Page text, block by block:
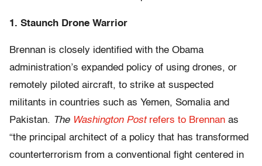
1. Staunch Drone Warrior
Brennan is closely identified with the Obama
administration’s expanded policy of using drones, or
remotely piloted aircraft, to strike at suspected
militants in countries such as Yemen, Somalia and
Pakistan. The Washington Postrefers to Brennan as
“the principal architect of a policy that has transformed
counterterrorism from a conventional fight centered in